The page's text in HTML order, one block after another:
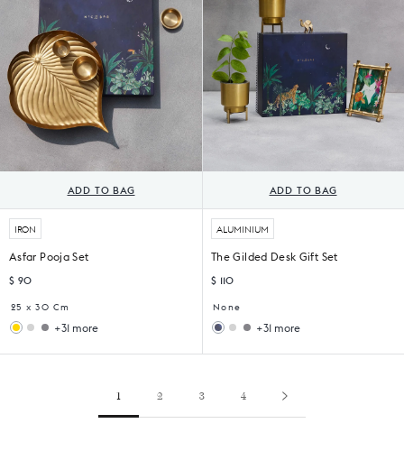
IRON
Asfar Pooja Set
$ 90
25 x 30 Cm
ADD TO BAG
Woodland
Sahara
+31 more
ALUMINIUM
The Gilded Desk Gift Set
$ 110
None
ADD TO BAG
Woodland
Sahara
+31 more
1 2 3 4